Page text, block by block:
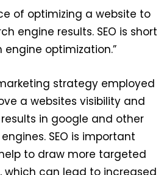
of optimizing a website to
engine results. SEO is short
engine optimization.”
strategy employed
a websites visibility and
in google and other
SEO is important
to draw more targeted